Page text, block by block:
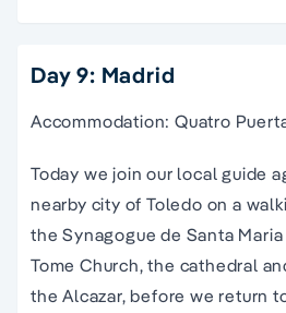
Day 9: Madrid
Accommodation: Quatro
Today we join our local guide
nearby city of Toledo on a
the Synagogue de Santa
Tome Church, the cathedral
the Alcazar, before we return